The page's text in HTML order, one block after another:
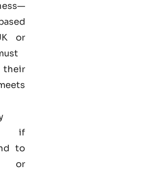
or
their
if
to